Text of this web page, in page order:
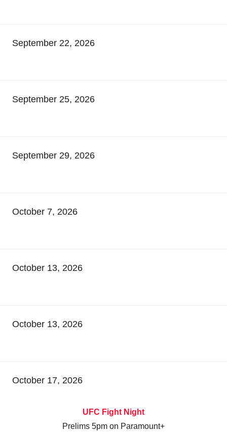
September 22, 2026
September 25, 2026
September 29, 2026
October 7, 2026
October 13, 2026
October 13, 2026
October 17, 2026
UFC Fight Night
Prelims 5pm on Paramount+